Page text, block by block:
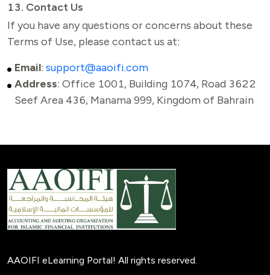
13. Contact Us
If you have any questions or concerns about these
Terms of Use, please contact us at:
Email: support@aaoifi.com
Address: Office 1001, Building 1074, Road 3622
Seef Area 436, Manama 999, Kingdom of Bahrain
AAOIFI eLearning Portal! All rights reserved.